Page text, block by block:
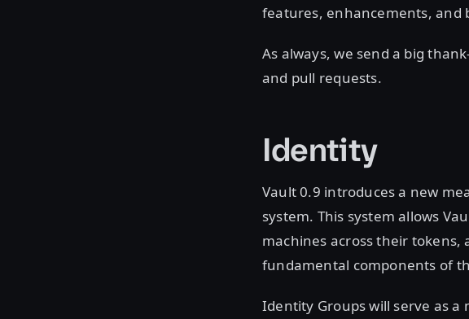
features, enhancements, and
As always, we send a big
and pull requests.
Identity
Vault 0.9 introduces a new
system. This system allows
machines across their
fundamental components of
Identity Groups will serve as a